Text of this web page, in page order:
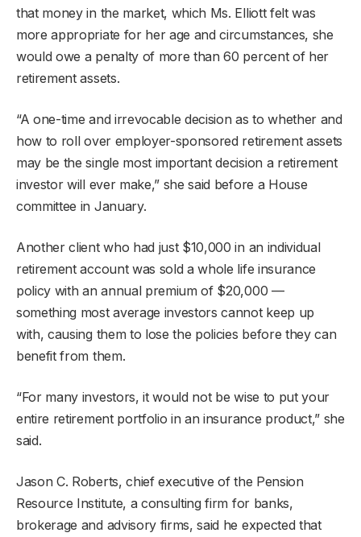
that money in the market, which Ms. Elliott felt was
more appropriate for her age and circumstances, she
would owe a penalty of more than 60 percent of her
retirement assets.
“A one-time and irrevocable decision as to whether and
how to roll over employer-sponsored retirement assets
may be the single most important decision a retirement
investor will ever make,” she said before a House
committee in January.
Another client who had just $10,000 in an individual
retirement account was sold a whole life insurance
policy with an annual premium of $20,000 —
something most average investors cannot keep up
with, causing them to lose the policies before they can
benefit from them.
“For many investors, it would not be wise to put your
entire retirement portfolio in an insurance product,” she
said.
Jason C. Roberts, chief executive of the Pension
Resource Institute, a consulting firm for banks,
brokerage and advisory firms, said he expected that